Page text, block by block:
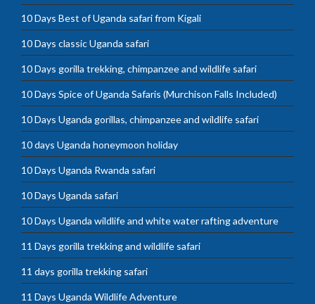
10 Days Best of Uganda safari from Kigali
10 Days classic Uganda safari
10 Days gorilla trekking, chimpanzee and wildlife safari
10 Days Spice of Uganda Safaris (Murchison Falls Included)
10 Days Uganda gorillas, chimpanzee and wildlife safari
10 days Uganda honeymoon holiday
10 Days Uganda Rwanda safari
10 Days Uganda safari
10 Days Uganda wildlife and white water rafting adventure
11 Days gorilla trekking and wildlife safari
11 days gorilla trekking safari
11 Days Uganda Wildlife Adventure